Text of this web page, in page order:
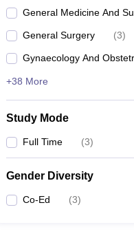
General Medicine And
General Surgery (3)
Gynaecology And
+38 More
Study Mode
Full Time (3)
Gender Diversity
Co-Ed (3)